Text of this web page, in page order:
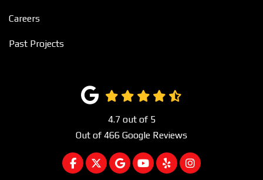
Careers
Past Projects
4.7 out of 5
Out of 466 Google Reviews
LIKE US ON FACEBOOK
FOLLOW US ON TWITTER
REVIEW US ON GOOGLE
SUBSCRIBE ON YOUTUBE
FOLLOW US ON
VIEW US ON